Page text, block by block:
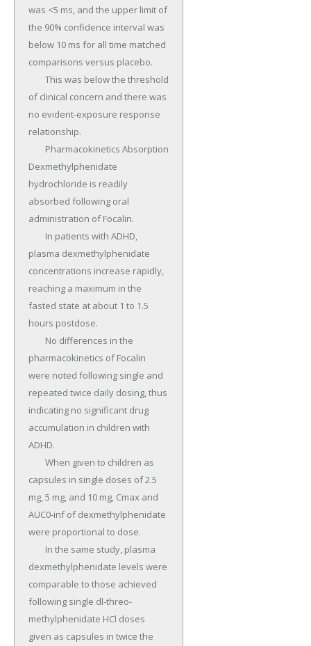
was <5 ms, and the upper limit of
the 90% confidence interval was
below 10 ms for all time matched
comparisons versus placebo.
of clinical concern and there was
no evident-exposure response
relationship.
Dexmethylphenidate
hydrochloride is readily
absorbed following oral
administration of Focalin.
plasma dexmethylphenidate
concentrations increase rapidly,
reaching a maximum in the
fasted state at about 1 to 1.5
hours postdose.
pharmacokinetics of Focalin
were noted following single and
repeated twice daily dosing, thus
indicating no significant drug
accumulation in children with
ADHD.
capsules in single doses of 2.5
mg, 5 mg, and 10 mg, Cmax and
AUC0-inf of dexmethylphenidate
were proportional to dose.
dexmethylphenidate levels were
comparable to those achieved
following single dl-threo-
methylphenidate HCl doses
given as capsules in twice the